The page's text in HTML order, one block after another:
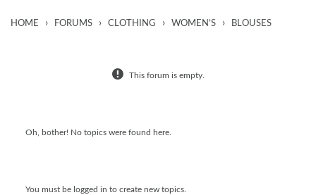
HOME › FORUMS › CLOTHING › WOMEN’S › BLOUSES
This forum is empty.
Oh, bother! No topics were found here.
You must be logged in to create new topics.